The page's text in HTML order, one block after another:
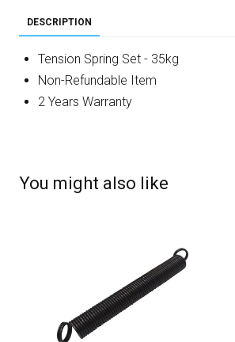
DESCRIPTION
Tension Spring Set - 35kg
Non-Refundable Item
2 Years Warranty
You might also like